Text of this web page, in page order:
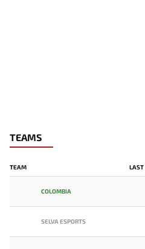
TEAMS
TEAM LAST
COLOMBIA
SELVA ESPORTS